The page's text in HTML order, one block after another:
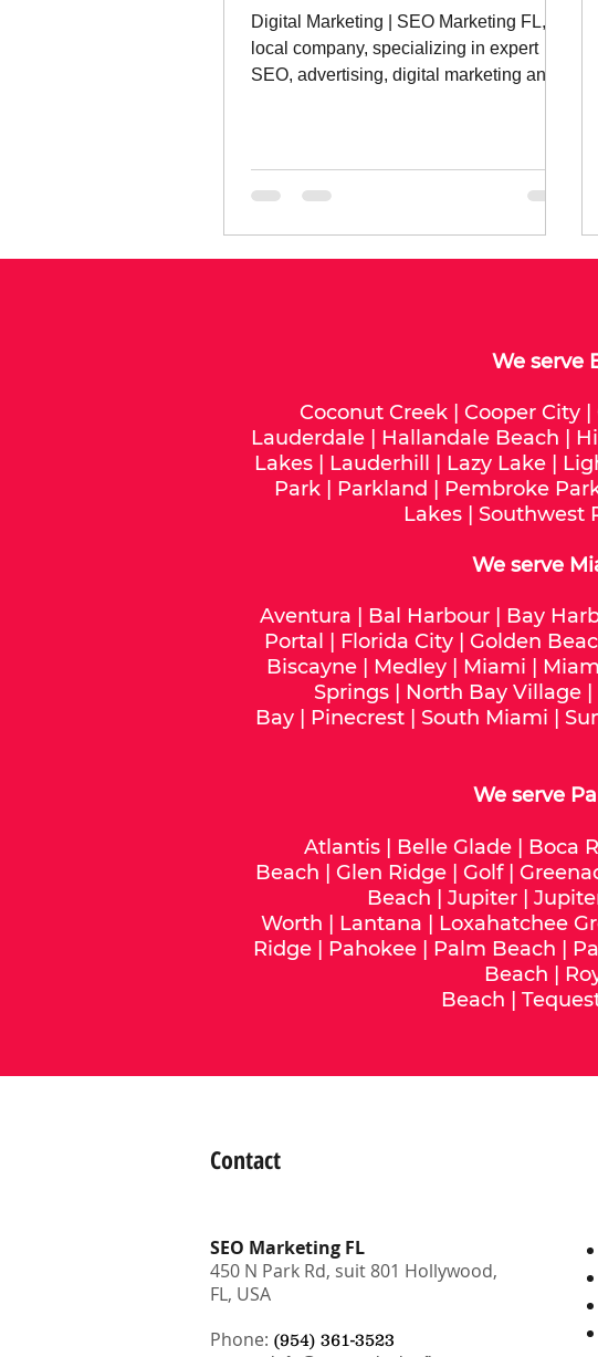
Digital Marketing | SEO Marketing FL, a
local company, specializing in expert
SEO, advertising, digital marketing and
We serve
Coconut Creek Cooper City
Lauderdale
Hallandale Beach
Lakes
Lauderhill Lazy Lake
Park
Parkland Pembroke
Lakes| Southwest
We serve
Aventura Bal Harbour Bay
Portal
Florida City Golden
Biscayne| Medley| Miami
Springs
North Bay Village
Bay| Pinecrest| South Miami
We serve
Atlantis Belle Glade Boca
Beach
Glen Ridge| Golf|
Beach
Jupiter
Worth
Lantana Loxahatchee
Ridge
Pahokee Palm Beach
Beach
Beach
Contact
SEO Marketing FL
450 N Park Rd, suit 801 Hollywood,
FL, USA
Phone: (954) 361-3523